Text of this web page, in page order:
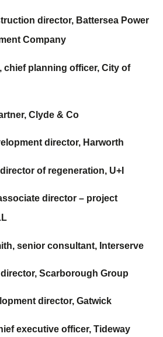
director, Battersea Power
Company
chief planning officer, City of
Clyde & Co
director, Harworth
of regeneration, U+I
director – project
senior consultant, Interserve
Scarborough Group
director, Gatwick
executive officer, Tideway